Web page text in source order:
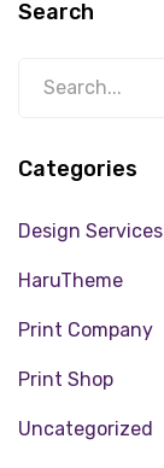
Search
Categories
Design Services
HaruTheme
Print Company
Print Shop
Uncategorized